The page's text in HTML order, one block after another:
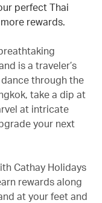
perfect Thai
rewards.
is a traveler’s
through the
take a dip at
at intricate
your next
Cathay Holidays
rewards along
at your feet and